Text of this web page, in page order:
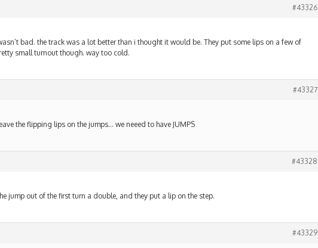
#43326
bad. the track was a lot better than i thought it would be. They put some lips on a few of
small turnout though. way too cold.
#43327
the flipping lips on the jumps… we neeed to have JUMPS
#43328
jump out of the first turn a double, and they put a lip on the step.
#43329